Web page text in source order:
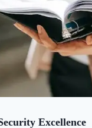
Excellence